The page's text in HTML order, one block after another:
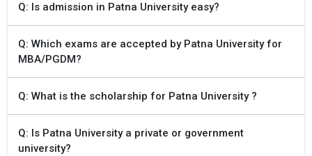
Q: Is admission in Patna University easy?
Q: Which exams are accepted by Patna University for
MBA/PGDM?
Q: What is the scholarship for Patna University ?
Q: Is Patna University a private or government
university?